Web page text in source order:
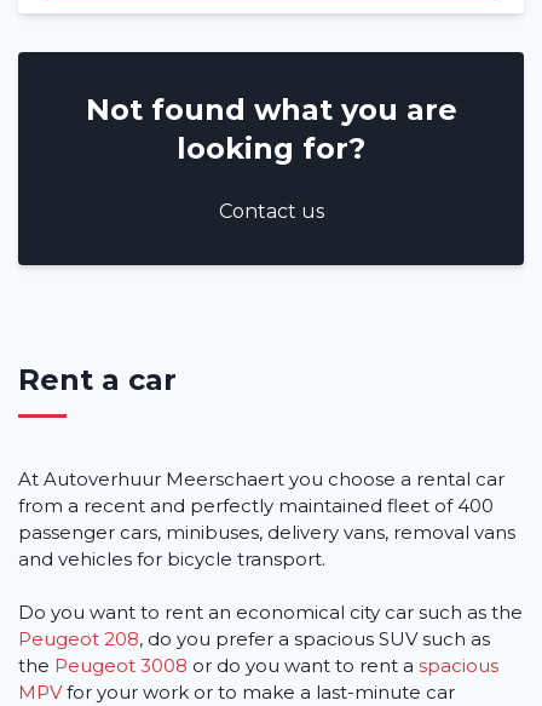
Not found what you are
looking for?
Contact us
Rent a car
At Autoverhuur Meerschaert you choose a rental car
from a recent and perfectly maintained fleet of 400
passenger cars, minibuses, delivery vans, removal vans
and vehicles for bicycle transport.
Do you want to rent an economical city car such as the
Peugeot 208, do you prefer a spacious SUV such as
the Peugeot 3008 or do you want to rent a spacious
MPVfor your work or to make a last-minute car